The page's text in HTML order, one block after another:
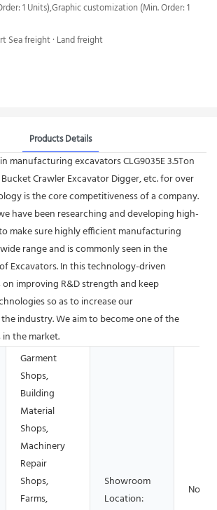
1 Units),Graphic customization (Min. Order: 1
Sea freight · Land freight
Products Details
manufacturing excavators CLG9035E 3.5Ton
Crawler Excavator Digger, etc. for over
is the core competitiveness of a company.
have been researching and developing high-
make sure highly efficient manufacturing
range and is commonly seen in the
Excavators. In this technology-driven
improving R&D strength and keep
so as to increase our
industry. We aim to become one of the
the market.
Garment
Shops,
Building
Material
Shops,
Machinery
Repair
Shops,
Farms,
Showroom
Location:
None